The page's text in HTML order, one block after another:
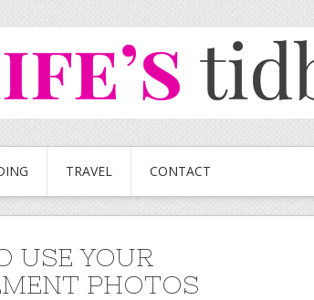
TRAVEL CONTACT
USE YOUR
PHOTOS